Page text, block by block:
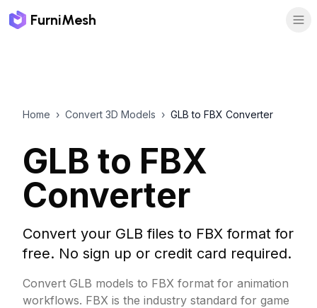
FurniMesh
Home › Convert 3D Models › GLB to FBX Converter
GLB to FBX
Converter
Convert your GLB files to FBX format for
free. No sign up or credit card required.
Convert GLB models to FBX format for animation
workflows. FBX is the industry standard for game